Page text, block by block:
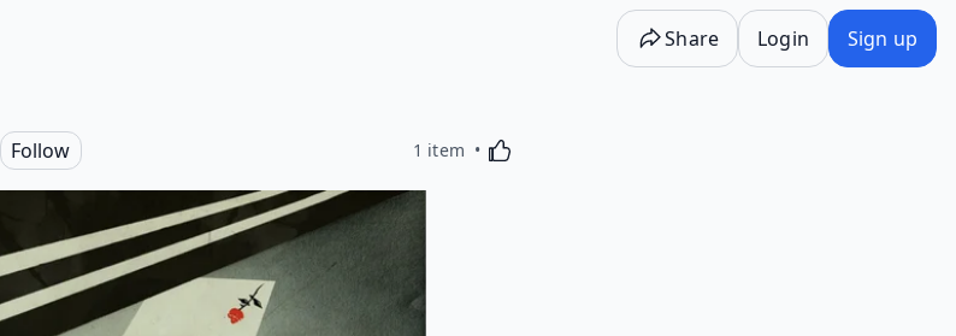
Share Login Sign up
Follow 1 item Activating this element will cause content on the